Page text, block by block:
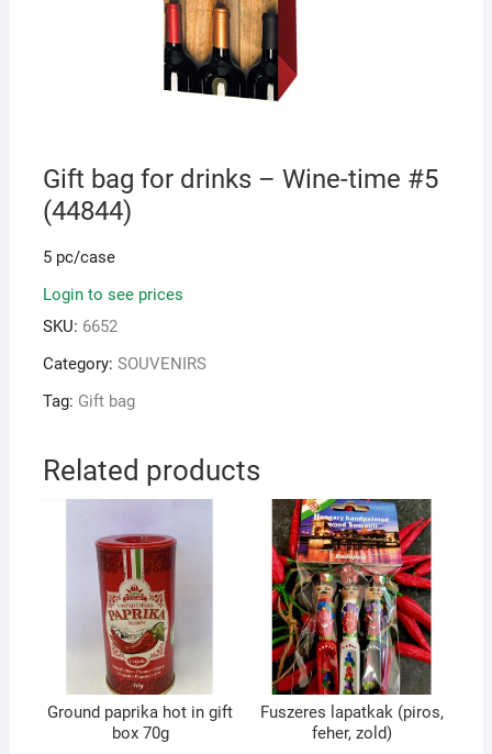
Gift bag for drinks – Wine-time #5
(44844)
5 pc/case
Login to see prices
SKU: 6652
Category: SOUVENIRS
Tag: Gift bag
Related products
Ground paprika hot in gift
box 70g
Fuszeres lapatkak (piros,
feher, zold)